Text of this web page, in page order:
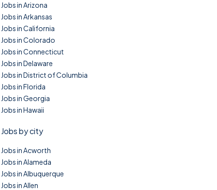
Jobs in Arizona
Jobs in Arkansas
Jobs in California
Jobs in Colorado
Jobs in Connecticut
Jobs in Delaware
Jobs in District of Columbia
Jobs in Florida
Jobs in Georgia
Jobs in Hawaii
Jobs by city
Jobs in Acworth
Jobs in Alameda
Jobs in Albuquerque
Jobs in Allen